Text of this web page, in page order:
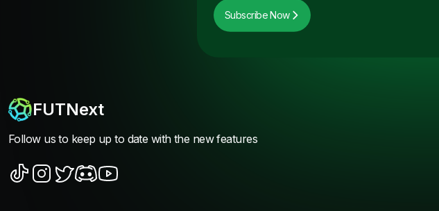
Subscribe Now
FUTNext
Follow us to keep up to date with the new features